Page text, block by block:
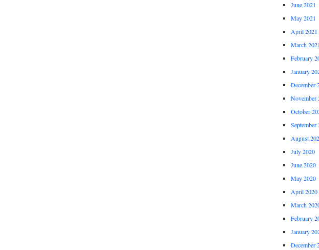
June 2021
May 2021
April 2021
March
February
January
December
November
October
September
August
July 2020
June 2020
May 2020
April 2020
March
February
January
December